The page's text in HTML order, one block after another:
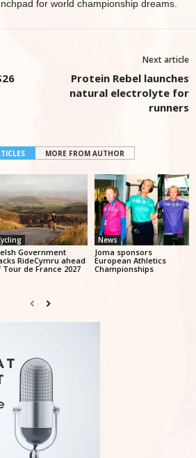
for world championship dreams.
Next article
Protein Rebel launches
natural electrolyte for
runners
MORE FROM AUTHOR
Government
RideCymru ahead
Tour de France 2027
News
Joma sponsors
European Athletics
Championships